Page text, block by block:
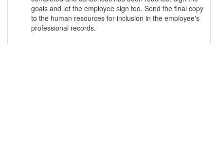
goals and let the employee sign too. Send the final copy
to the human resources for inclusion in the employee's
professional records.